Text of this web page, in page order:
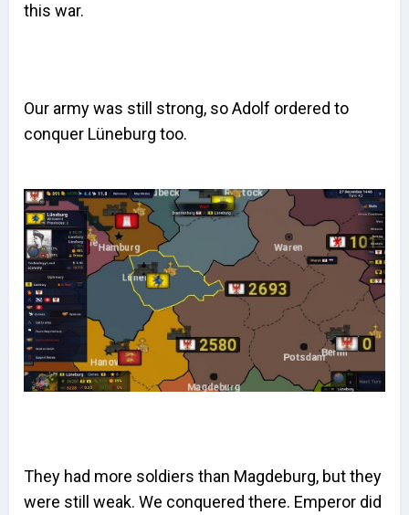
this war.
Our army was still strong, so Adolf ordered to
conquer Lüneburg too.
They had more soldiers than Magdeburg, but they
were still weak. We conquered there. Emperor did